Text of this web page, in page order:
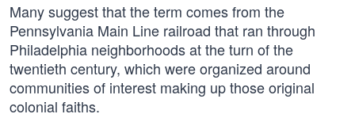
Many suggest that the term comes from the
Pennsylvania Main Line railroad that ran through
Philadelphia neighborhoods at the turn of the
twentieth century, which were organized around
communities of interest making up those original
colonial faiths.